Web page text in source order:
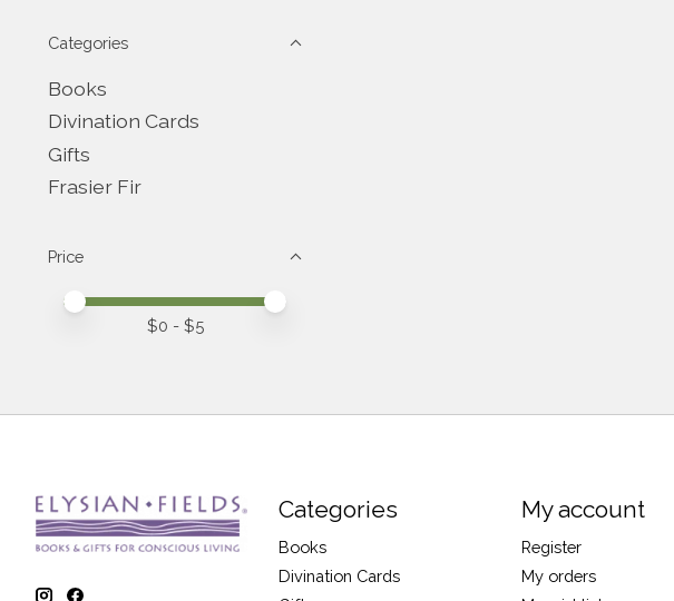
Categories
Books
Divination Cards
Gifts
Frasier Fir
Price
Price minimum value
Price maximum value
$0 - $5
Categories
Books
Divination Cards
My account
Register
My orders